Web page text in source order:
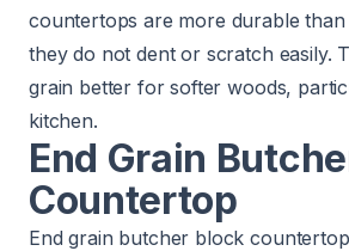
countertops are more durable
they do not dent or scratch easily.
grain better for softer woods,
kitchen.
End Grain
Countertop
End grain butcher block